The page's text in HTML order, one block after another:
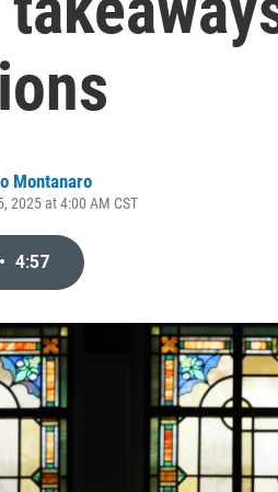
Montanaro
2025 at 4:00 AM CST
• 4:57